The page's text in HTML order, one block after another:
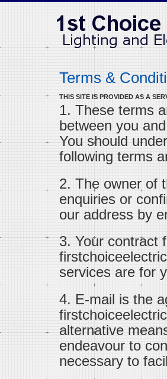
Terms &
THIS SITE IS PROVIDED AS A
1. These terms
between you
You should
following terms
2. The owner of
enquiries or
our address by
3. Your contract
services are for
4. E-mail is the
alternative
endeavour to
necessary to